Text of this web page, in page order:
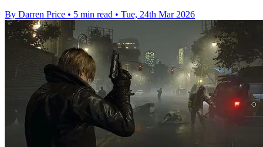
By Darren Price • 5 min read • Tue, 24th Mar 2026